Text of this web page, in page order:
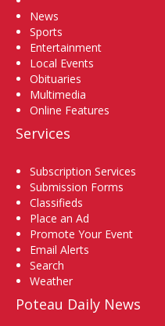
News
Sports
Entertainment
Local Events
Obituaries
Multimedia
Online Features
Services
Subscription Services
Submission Forms
Classifieds
Place an Ad
Promote Your Event
Email Alerts
Search
Weather
Poteau Daily News